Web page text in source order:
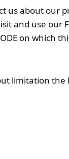
about our
and use our
on which
limitation